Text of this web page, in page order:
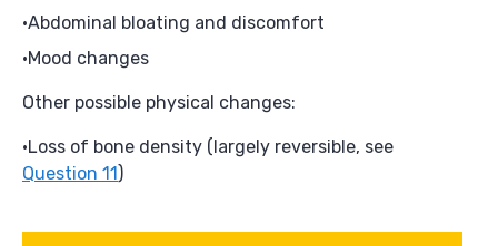
Abdominal bloating and discomfort
Mood changes
Other possible physical changes:
Loss of bone density (largely reversible, see
Question 11)